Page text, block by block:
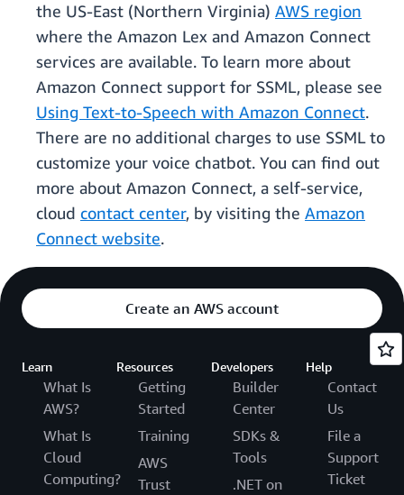
the US-East (Northern Virginia) AWS region
where the Amazon Lex and Amazon Connect
services are available. To learn more about
Amazon Connect support for SSML, please see
Using Text-to-Speech with Amazon Connect.
There are no additional charges to use SSML to
customize your voice chatbot. You can find out
more about Amazon Connect, a self-service,
cloud contact center, by visiting the Amazon
Connect website.
Create an AWS account
Learn
What Is
AWS?
What Is
Cloud
Computing?
Resources
Getting
Started
Training
AWS
Trust
Developers
Builder
Center
SDKs &
Tools
.NET on
Help
Contact
Us
File a
Support
Ticket